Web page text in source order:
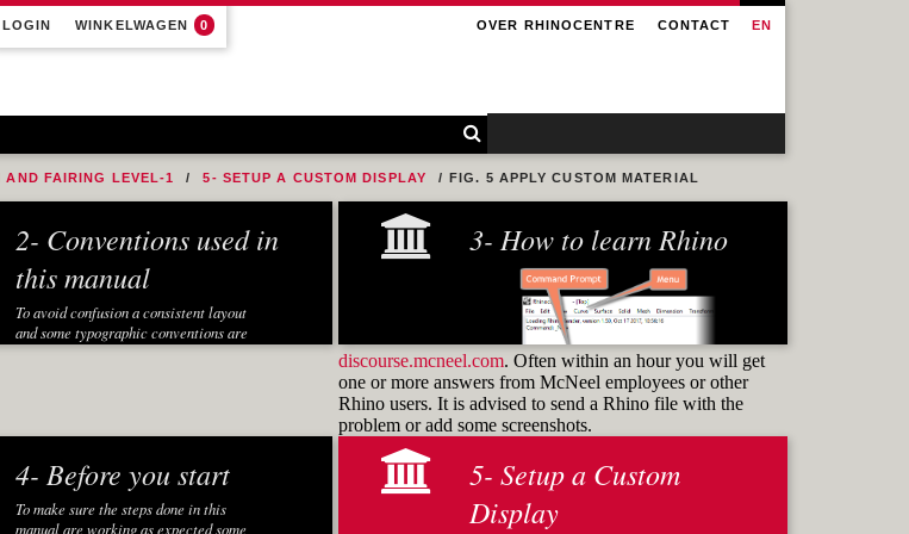
LOGIN WINKELWAGEN 0 EN
OVER RHINOCENTRE CONTACT
FAIRING LEVEL-1 5- SETUP A CUSTOM DISPLAY FIG. 5 APPLY CUSTOM MATERIAL
2- Conventions used in
this manual
To avoid confusion a consistent layout
and some typographic conventions are
used in this manual:
Special fonts and notations are used in
information:
Executed Rhino commands in
exercises are displayed in a
3- How to learn Rhino
Learning how to use
and know how to find them again is the
discourse.mcneel.com. Often within an hour you will get
one or more answers from McNeel employees or other
Rhino users. It is advised to send a Rhino file with the
problem or add some screenshots.
4- Before you start
To make sure the steps done in this
manual are working as expected some
5- Setup a Custom
Display